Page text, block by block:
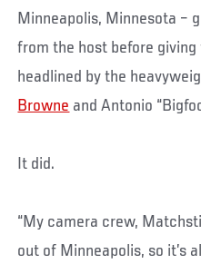
Minneapolis, Minnesota –
from the host before
headlined by the
Browne and Antonio
It did.
“My camera crew,
out of Minneapolis, so it’s